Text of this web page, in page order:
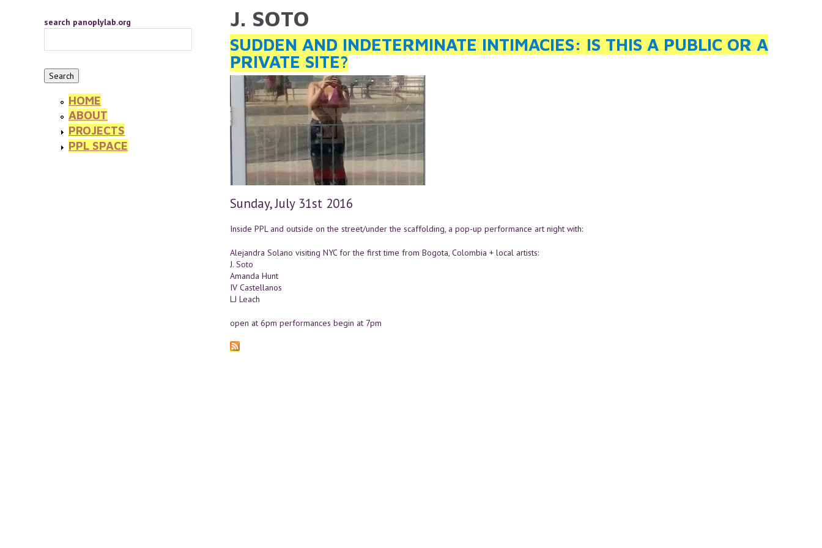
YOU ARE HERE
J. SOTO
SUDDEN AND INDETERMINATE INTIMACIES: IS THIS A PUBLIC OR A
PRIVATE SITE?
Sunday, July 31st 2016
Inside PPL and outside on the street/under the scaffolding, a pop-up performance art night with:
Alejandra Solano visiting NYC for the first time from Bogota, Colombia + local artists:
J. Soto
Amanda Hunt
IV Castellanos
LJ Leach
open at 6pm performances begin at 7pm
search panoplylab.org
HOME
ABOUT
PROJECTS
PPL SPACE